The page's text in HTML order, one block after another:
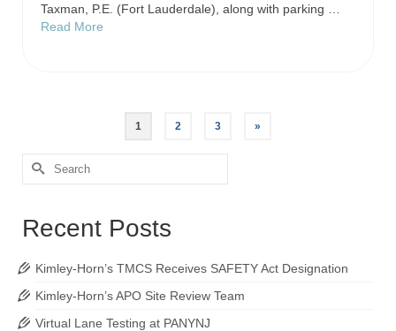
Taxman, P.E. (Fort Lauderdale), along with parking …
Read More
1 2 3 »
Recent Posts
Kimley-Horn’s TMCS Receives SAFETY Act Designation
Kimley-Horn’s APO Site Review Team
Virtual Lane Testing at PANYNJ